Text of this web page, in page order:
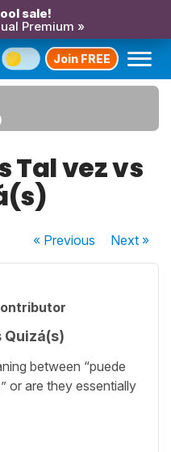
sale!
Premium »
Join FREE
Tal vez vs
« Previous Next»
Quizá(s)
between “puede
or are they essentially